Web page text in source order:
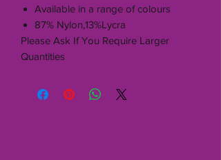
Available in a range of colours
87% Nylon,13%Lycra
Please Ask If You Require Larger
Quantities